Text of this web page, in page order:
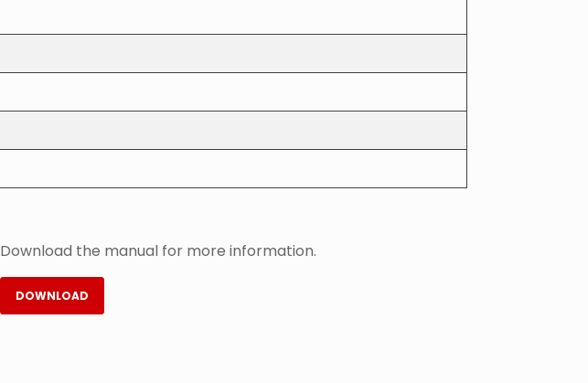
Download the manual for more information.
DOWNLOAD